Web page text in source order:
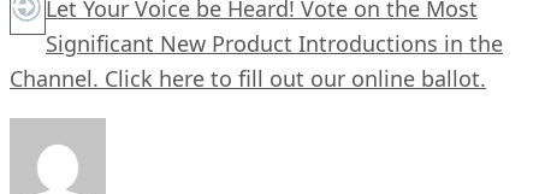
Let Your Voice be Heard! Vote on the Most
Significant New Product Introductions in the
Channel. Click here to fill out our online ballot.